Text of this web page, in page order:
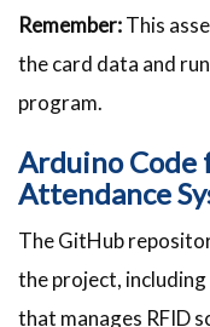
Remember:This
the card data and
program.
Arduino Code
Attendance
The GitHub
the project,
that manages RFID